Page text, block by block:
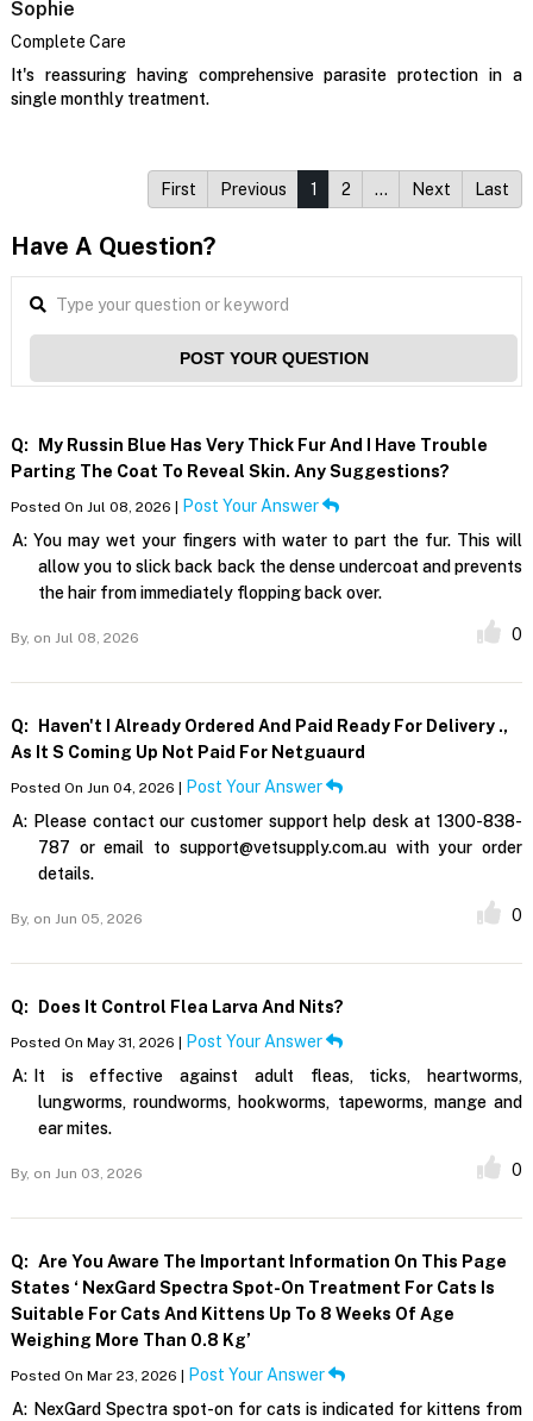
Sophie
Complete Care
It's reassuring having comprehensive parasite protection in a
single monthly treatment.
First Previous 1 2 … Next Last
Have A Question?
POST YOUR QUESTION
Q:
My Russin Blue Has Very Thick Fur And I Have Trouble
Parting The Coat To Reveal Skin. Any Suggestions?
Posted On Jul 08, 2026 |
Post Your Answer
A: You may wet your fingers with water to part the fur. This will
allow you to slick back back the dense undercoat and prevents
the hair from immediately flopping back over.
By, on Jul 08, 2026 0
Q:
Haven't I Already Ordered And Paid Ready For Delivery .,
As It S Coming Up Not Paid For Netguaurd
Posted On Jun 04, 2026 |
Post Your Answer
A: Please contact our customer support help desk at 1300-838-
787 or email to support@vetsupply.com.au with your order
details.
By, on Jun 05, 2026 0
Q: Does It Control Flea Larva And Nits?
Posted On May 31, 2026 |
Post Your Answer
A:
It is effective against adult fleas, ticks, heartworms,
lungworms, roundworms, hookworms, tapeworms, mange and
ear mites.
By, on Jun 03, 2026 0
Q: Are You Aware The Important Information On This Page
States ‘ NexGard Spectra Spot-On Treatment For Cats Is
Suitable For Cats And Kittens Up To 8 Weeks Of Age
Weighing More Than 0.8 Kg’
Posted On Mar 23, 2026 |
Post Your Answer
A: NexGard Spectra spot-on for cats is indicated for kittens from